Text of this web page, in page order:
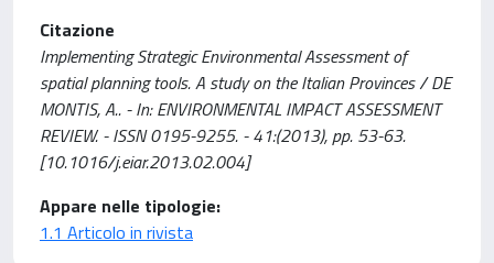
Citazione
Implementing Strategic Environmental Assessment of
spatial planning tools. A study on the Italian Provinces / DE
MONTIS, A.. - In: ENVIRONMENTAL IMPACT ASSESSMENT
REVIEW. - ISSN 0195-9255. - 41:(2013), pp. 53-63.
[10.1016/j.eiar.2013.02.004]
Appare nelle tipologie:
1.1 Articolo in rivista